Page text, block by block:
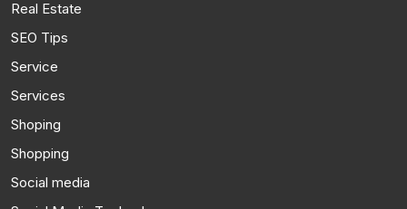
Real Estate
SEO Tips
Service
Services
Shoping
Shopping
Social media